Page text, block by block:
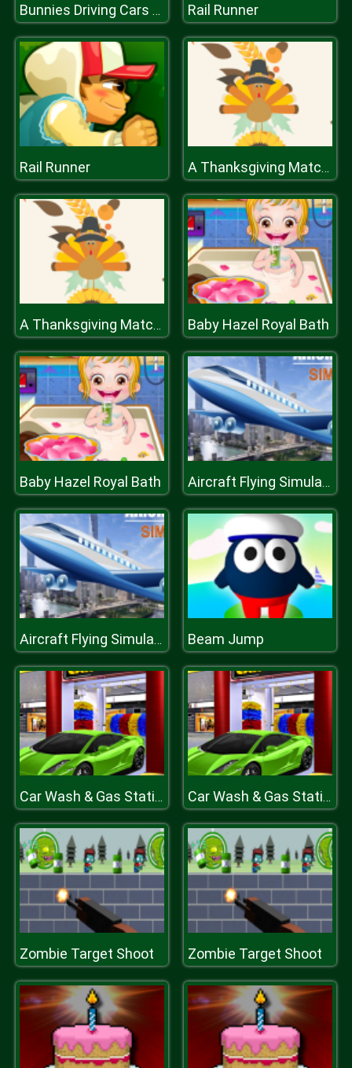
Bunnies Driving Cars Match 3 Rail Runner
Rail Runner A Thanksgiving Match 3
A Thanksgiving Match 3 Baby Hazel Royal Bath
Baby Hazel Royal Bath Aircraft Flying Simulator
Aircraft Flying Simulator Beam Jump
Car Wash & Gas Station Simulator Car Wash & Gas Station Simulator
Zombie Target Shoot Zombie Target Shoot